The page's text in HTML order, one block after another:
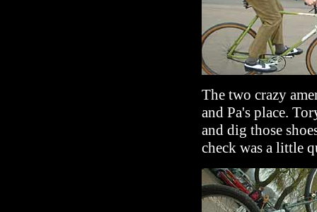
The two crazy
and Pa's place.
and dig those
check was a little